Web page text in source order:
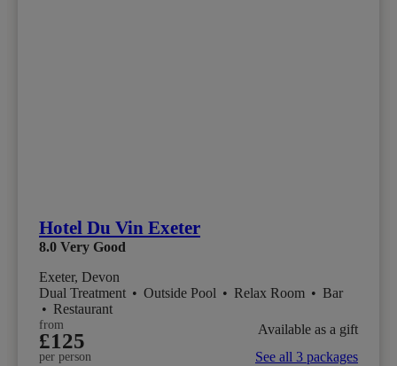
Hotel Du Vin Exeter
8.0 Very Good
Exeter, Devon
Dual Treatment • Outside Pool • Relax Room • Bar
• Restaurant
from
£125
per person
Available as a gift
See all 3 packages